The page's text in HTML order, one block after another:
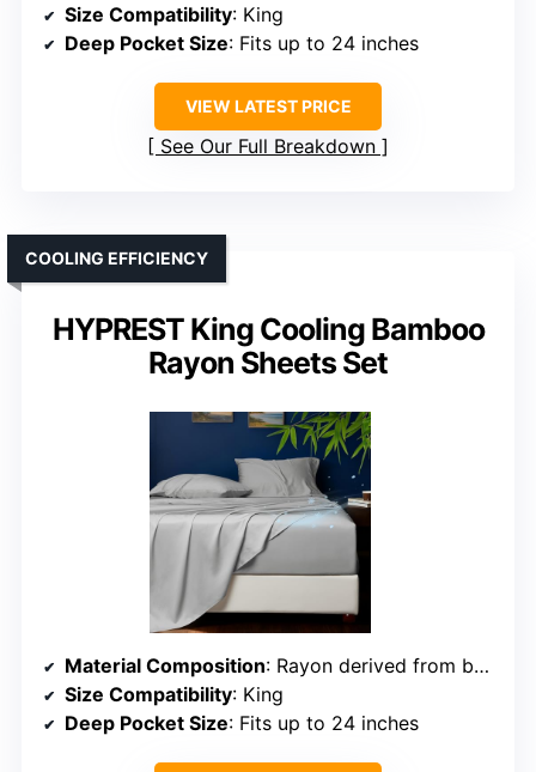
Size Compatibility: King
Deep Pocket Size: Fits up to 24 inches
VIEW LATEST PRICE
See Our Full Breakdown
HYPREST King Cooling Bamboo
Rayon Sheets Set
COOLING EFFICIENCY
Material Composition: Rayon derived from bamboo
Size Compatibility: King
Deep Pocket Size: Fits up to 24 inches